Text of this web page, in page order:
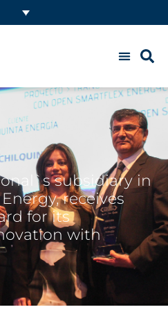
subsidiary in
receives
for its
with